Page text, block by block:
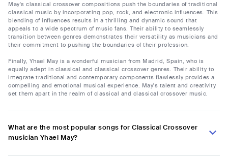
May's classical crossover compositions push the boundaries of traditional
classical music by incorporating pop, rock, and electronic influences. This
blending of influences results in a thrilling and dynamic sound that
appeals to a wide spectrum of music fans. Their ability to seamlessly
transition between genres demonstrates their versatility as musicians and
their commitment to pushing the boundaries of their profession.
Finally, Yhael May is a wonderful musician from Madrid, Spain, who is
equally adept in classical and classical crossover genres. Their ability to
integrate traditional and contemporary components flawlessly provides a
compelling and emotional musical experience. May's talent and creativity
set them apart in the realm of classical and classical crossover music.
What are the most popular songs for Classical Crossover
musician Yhael May?